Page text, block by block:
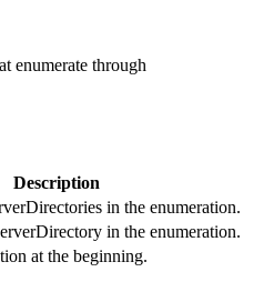
enumerate through
Description
in the enumeration.
in the enumeration.
at the beginning.